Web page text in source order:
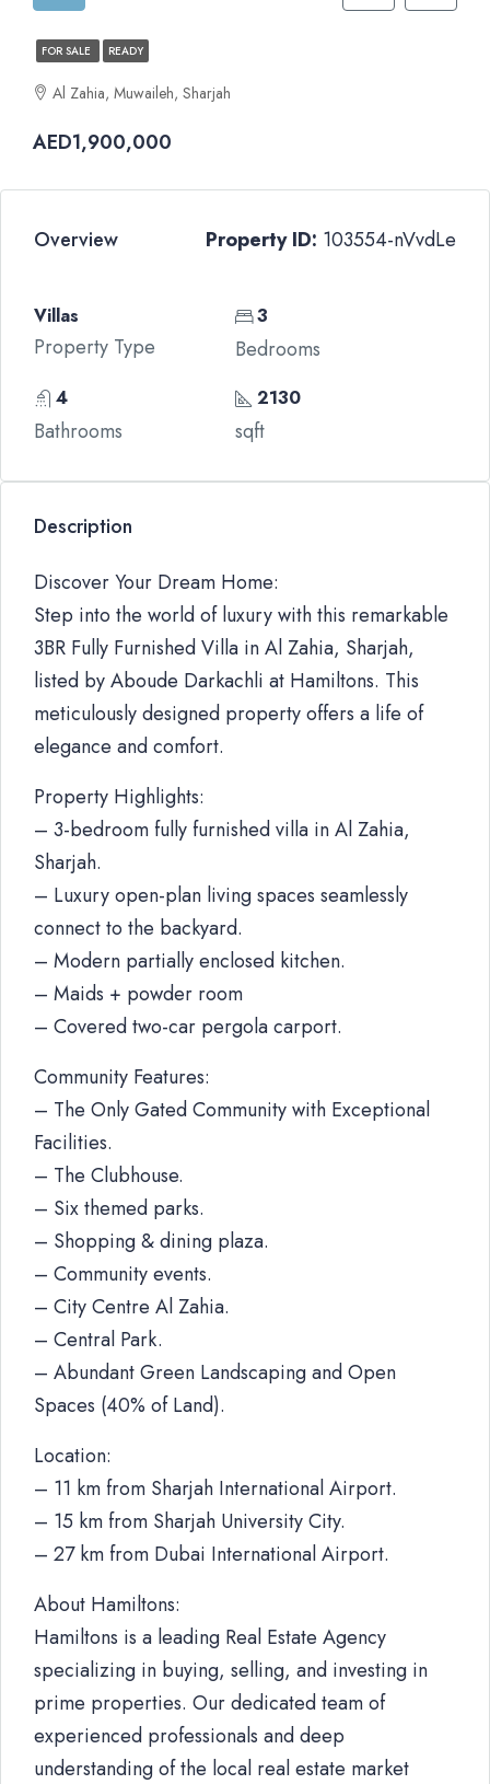
FOR SALE READY
Al Zahia, Muwaileh, Sharjah
AED1,900,000
Overview Property ID: 103554-nVvdLe
Villas
Property Type
3
Bedrooms
4
Bathrooms
2130
sqft
Description
Discover Your Dream Home:
Step into the world of luxury with this remarkable
3BR Fully Furnished Villa in Al Zahia, Sharjah,
listed by Aboude Darkachli at Hamiltons. This
meticulously designed property offers a life of
elegance and comfort.
Property Highlights:
– 3-bedroom fully furnished villa in Al Zahia,
Sharjah.
– Luxury open-plan living spaces seamlessly
connect to the backyard.
– Modern partially enclosed kitchen.
– Maids + powder room
– Covered two-car pergola carport.
Community Features:
– The Only Gated Community with Exceptional
Facilities.
– The Clubhouse.
– Six themed parks.
– Shopping & dining plaza.
– Community events.
– City Centre Al Zahia.
– Central Park.
– Abundant Green Landscaping and Open
Spaces (40% of Land).
Location:
– 11 km from Sharjah International Airport.
– 15 km from Sharjah University City.
– 27 km from Dubai International Airport.
About Hamiltons:
Hamiltons is a leading Real Estate Agency
specializing in buying, selling, and investing in
prime properties. Our dedicated team of
experienced professionals and deep
understanding of the local real estate market